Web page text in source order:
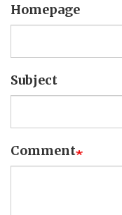
Homepage
Subject
Comment